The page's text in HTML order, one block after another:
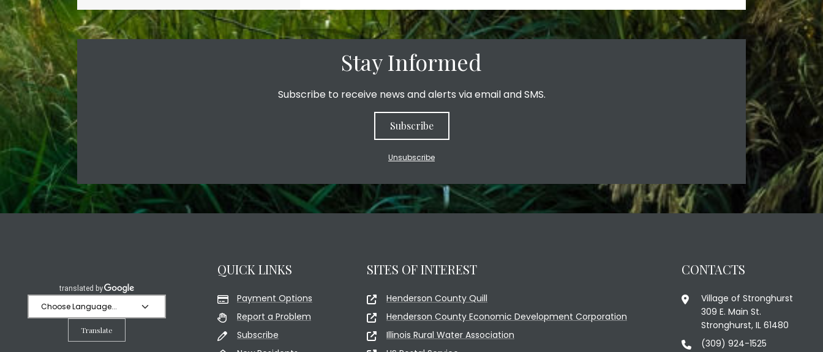
Stay Informed
Subscribe to receive news and alerts via email and SMS.
Subscribe
Unsubscribe
Translate
QUICK LINKS
Payment Options
Report a Problem
Subscribe
SITES OF INTEREST
Henderson County Quill
Henderson County Economic Development Corporation
Illinois Rural Water Association
CONTACTS
Village of Stronghurst
309 E. Main St.
Stronghurst, IL 61480
(309) 924-1525